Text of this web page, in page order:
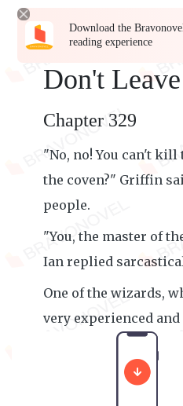
Download the
reading experience
Don't
Chapter 329
"No, no! You can't
the coven?" Griffin
people.
"You, the master of
Ian replied
One of the wizards,
very experienced